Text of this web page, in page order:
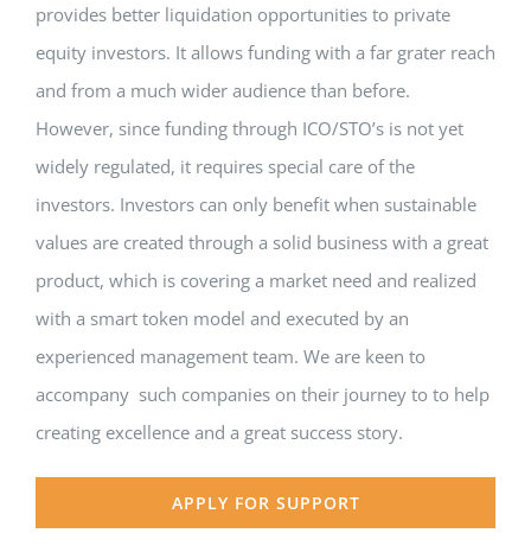
provides better liquidation opportunities to private
equity investors. It allows funding with a far grater reach
and from a much wider audience than before.
However, since funding through ICO/STO’s is not yet
widely regulated, it requires special care of the
investors. Investors can only benefit when sustainable
values are created through a solid business with a great
product, which is covering a market need and realized
with a smart token model and executed by an
experienced management team. We are keen to
accompany such companies on their journey to to help
creating excellence and a great success story.
APPLY FOR SUPPORT